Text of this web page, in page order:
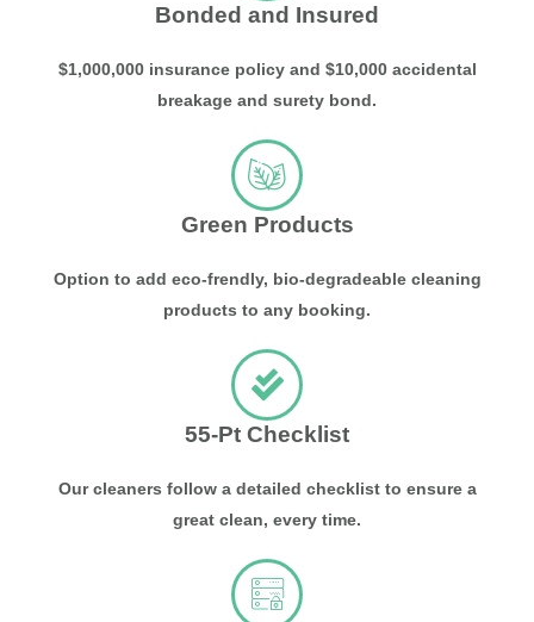
Bonded and Insured
$1,000,000 insurance policy and $10,000 accidental
breakage and surety bond.
Green Products
Option to add eco-frendly, bio-degradeable cleaning
products to any booking.
55-Pt Checklist
Our cleaners follow a detailed checklist to ensure a
great clean, every time.